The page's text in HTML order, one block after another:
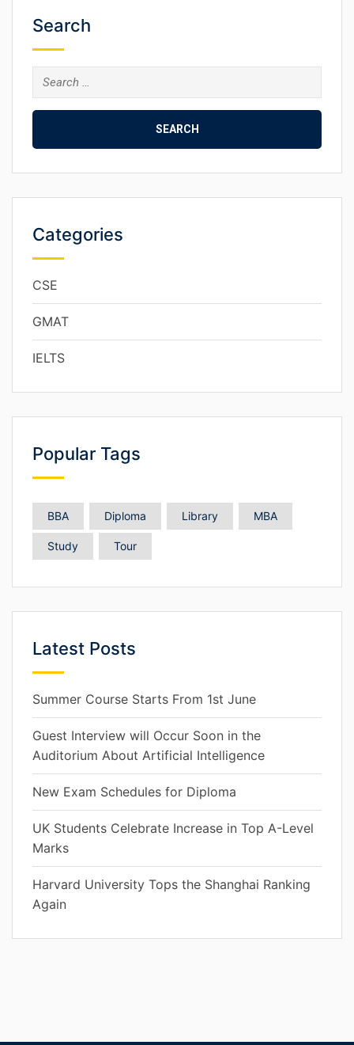
Search
Categories
CSE
GMAT
IELTS
Popular Tags
BBA Diploma Library MBA
Study Tour
Latest Posts
Summer Course Starts From 1st June
Guest Interview will Occur Soon in the
Auditorium About Artificial Intelligence
New Exam Schedules for Diploma
UK Students Celebrate Increase in Top A-Level
Marks
Harvard University Tops the Shanghai Ranking
Again